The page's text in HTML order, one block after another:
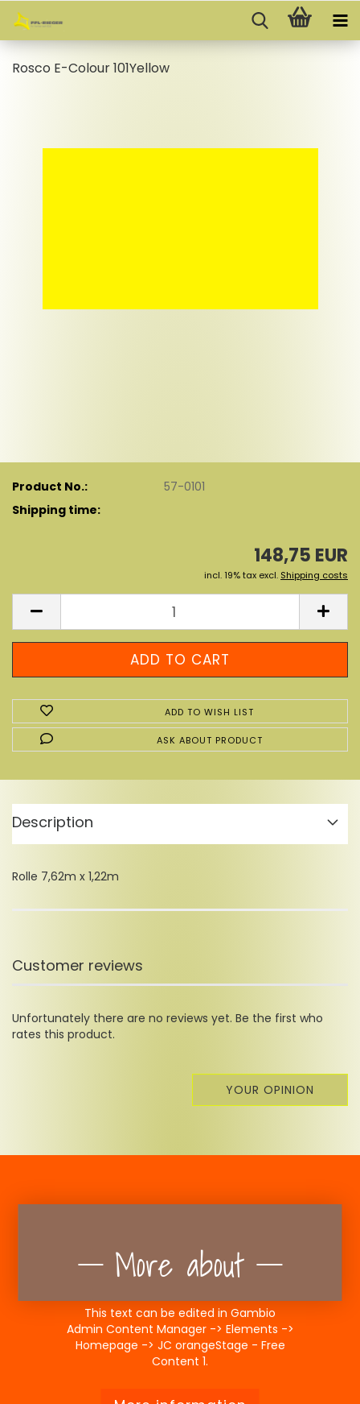
Rosco E-Colour 101Yellow
Product No.:
57-0101
Shipping time:
148,75 EUR
incl. 19% tax excl. Shipping costs
ADD TO WISH LIST
ASK ABOUT PRODUCT
Description
Rolle 7,62m x 1,22m
Customer reviews
Unfortunately there are no reviews yet. Be the first who
rates this product.
YOUR OPINION
More about
This text can be edited in Gambio
Admin Content Manager -> Elements ->
Homepage -> JC orangeStage - Free
Content 1.